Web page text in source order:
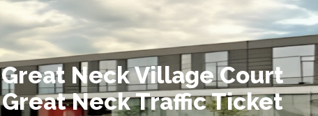
Great Neck Village Court
Great Neck Traffic Ticket